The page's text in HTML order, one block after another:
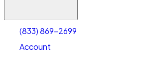
(833) 869-2699
Account
Select size